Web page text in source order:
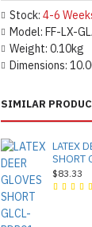
Stock: 4-6
Model: FF-LX-
Weight: 0.10kg
Dimensions:
SIMILAR
LATEX
SHORT
$83.33